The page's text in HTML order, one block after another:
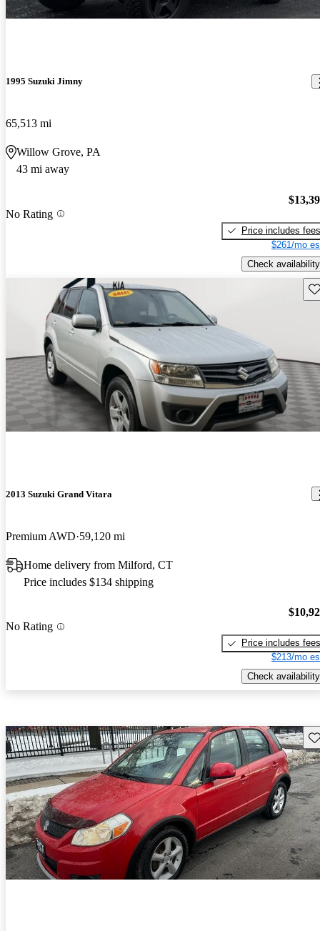
1995 Suzuki Jimny
65,513 mi
Willow Grove, PA
43 mi away
No Rating
Price includes fees
$261/mo
Check availability
2013 Suzuki Grand Vitara
Premium AWD 59,120 mi
Home delivery from Milford, CT
Price includes $134 shipping
No Rating
Price includes fees
$213/mo
Check availability